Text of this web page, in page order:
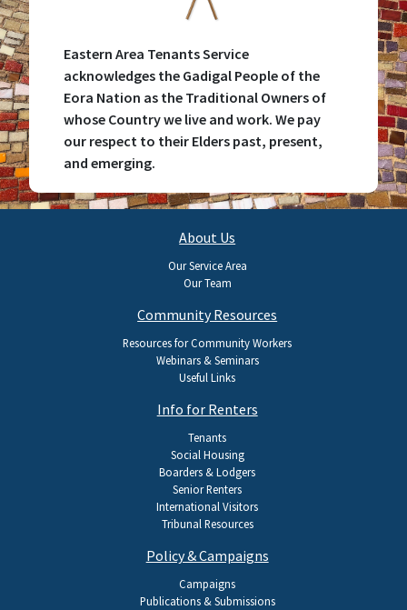
Eastern Area Tenants Service
acknowledges the Gadigal People of the
Eora Nation as the Traditional Owners of
whose Country we live and work. We pay
our respect to their Elders past, present,
and emerging.
About Us
Our Service Area
Our Team
Community Resources
Resources for Community Workers
Webinars & Seminars
Useful Links
Info for Renters
Tenants
Social Housing
Boarders & Lodgers
Senior Renters
International Visitors
Tribunal Resources
Policy & Campaigns
Campaigns
Publications & Submissions